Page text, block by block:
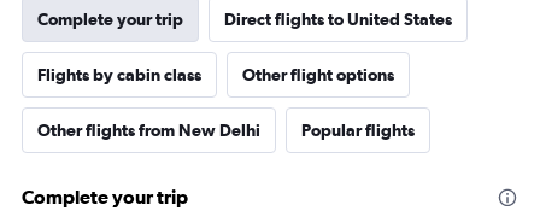
Complete your trip Direct flights to United States
Flights by cabin class Other flight options
Other flights from New Delhi Popular flights
Complete your trip